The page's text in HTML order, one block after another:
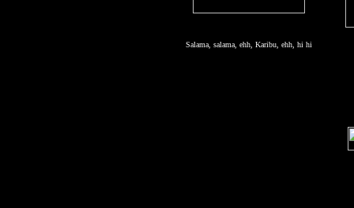
Salama, salama, ehh, Karibu, ehh, hi hi